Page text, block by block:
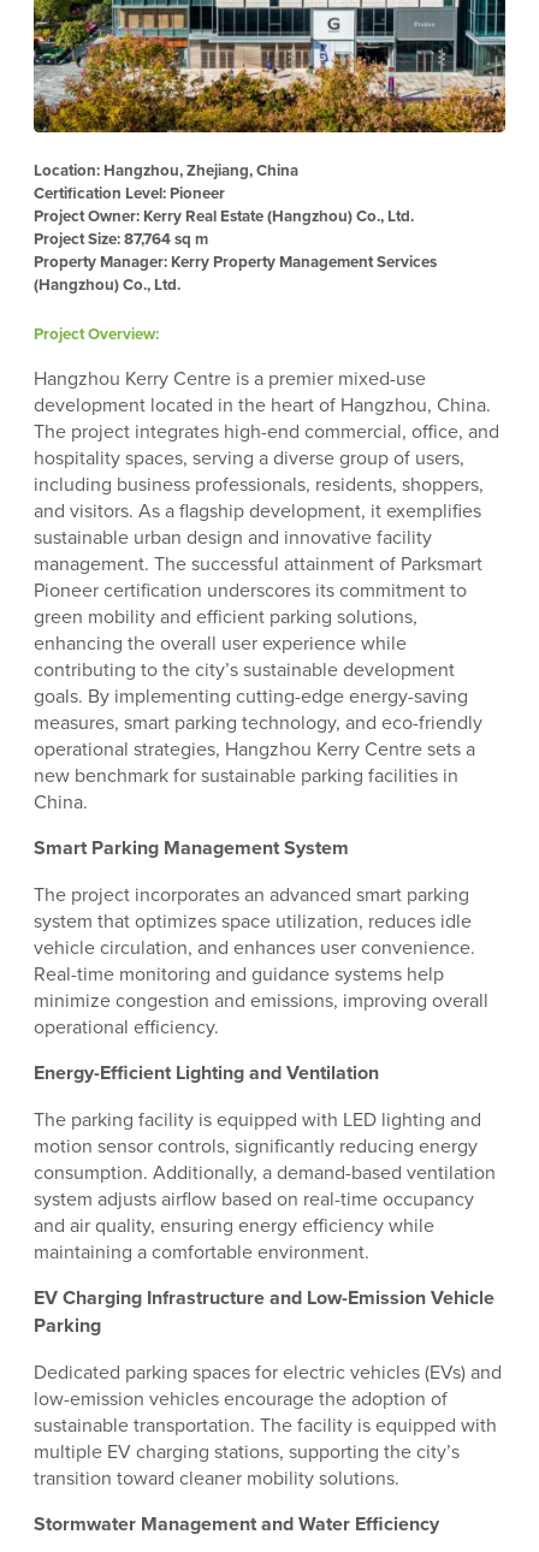
Location: Hangzhou, Zhejiang, China
Certification Level: Pioneer
Project Owner: Kerry Real Estate (Hangzhou) Co., Ltd.
Project Size: 87,764 sq m
Property Manager: Kerry Property Management Services
(Hangzhou) Co., Ltd.
Project Overview:
Hangzhou Kerry Centre is a premier mixed-use
development located in the heart of Hangzhou, China.
The project integrates high-end commercial, office, and
hospitality spaces, serving a diverse group of users,
including business professionals, residents, shoppers,
and visitors. As a flagship development, it exemplifies
sustainable urban design and innovative facility
management. The successful attainment of Parksmart
Pioneer certification underscores its commitment to
green mobility and efficient parking solutions,
enhancing the overall user experience while
contributing to the city’s sustainable development
goals. By implementing cutting-edge energy-saving
measures, smart parking technology, and eco-friendly
operational strategies, Hangzhou Kerry Centre sets a
new benchmark for sustainable parking facilities in
China.
Smart Parking Management System
The project incorporates an advanced smart parking
system that optimizes space utilization, reduces idle
vehicle circulation, and enhances user convenience.
Real-time monitoring and guidance systems help
minimize congestion and emissions, improving overall
operational efficiency.
Energy-Efficient Lighting and Ventilation
The parking facility is equipped with LED lighting and
motion sensor controls, significantly reducing energy
consumption. Additionally, a demand-based ventilation
system adjusts airflow based on real-time occupancy
and air quality, ensuring energy efficiency while
maintaining a comfortable environment.
EV Charging Infrastructure and Low-Emission Vehicle
Parking
Dedicated parking spaces for electric vehicles (EVs) and
low-emission vehicles encourage the adoption of
sustainable transportation. The facility is equipped with
multiple EV charging stations, supporting the city’s
transition toward cleaner mobility solutions.
Stormwater Management and Water Efficiency